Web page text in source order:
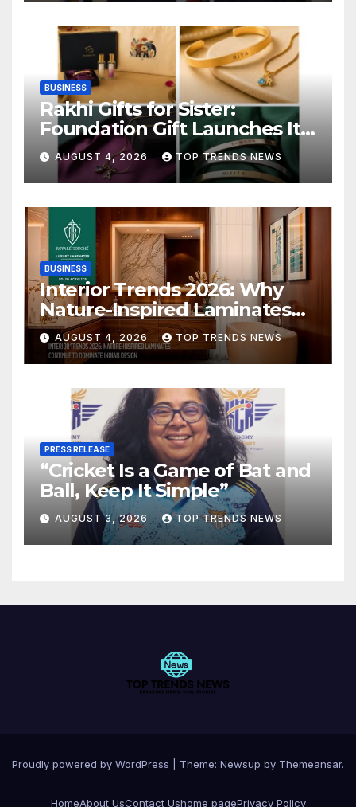
BUSINESS
Rakhi Gifts for Sister:
Foundation Gift Launches Its
Raksha Bandhan 2026
Collection
AUGUST 4, 2026 TOP TRENDS NEWS
BUSINESS
Interior Trends 2026: Why
Nature-Inspired Laminates
Are Defining Modern Indian
Spaces
AUGUST 4, 2026 TOP TRENDS NEWS
PRESS RELEASE
“Cricket Is a Game of Bat and
Ball, Keep It Simple”
AUGUST 3, 2026 TOP TRENDS NEWS
Proudly powered by WordPress Theme: Newsup by Themeansar.
HomeAbout UsContact Ushome pagePrivacy Policy